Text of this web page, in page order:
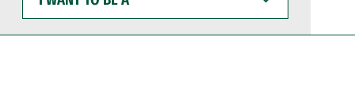
WANT
TO
BE